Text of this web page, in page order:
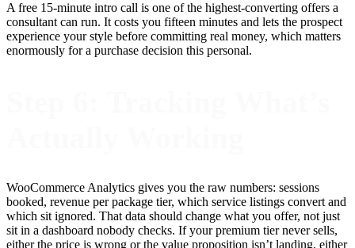
A free 15-minute intro call is one of the highest-converting offers a
consultant can run. It costs you fifteen minutes and lets the prospect
experience your style before committing real money, which matters
enormously for a purchase decision this personal.
WooCommerce Analytics gives you the raw numbers: sessions
booked, revenue per package tier, which service listings convert and
which sit ignored. That data should change what you offer, not just
sit in a dashboard nobody checks. If your premium tier never sells,
either the price is wrong or the value proposition isn’t landing, either